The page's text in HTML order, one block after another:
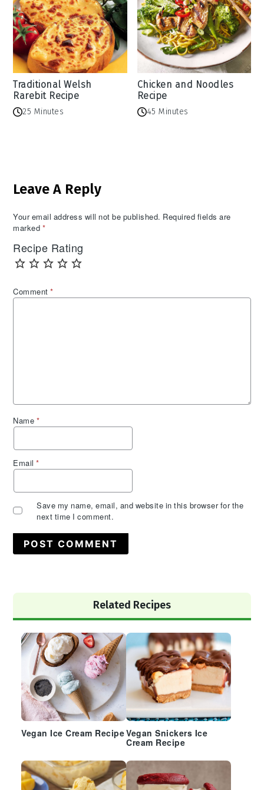
Traditional Welsh
Rarebit Recipe
25 Minutes
Chicken and Noodles
Recipe
45 Minutes
Interactions
Leave A Reply
Your email address will not be published. Required fields are
marked *
Recipe Rating
Comment*
Name *
Email*
Save my name, email, and website in this browser for the
next time I comment.
Sidebar
Related Recipes
Vegan Ice Cream RecipeVegan Snickers Ice
Cream Recipe